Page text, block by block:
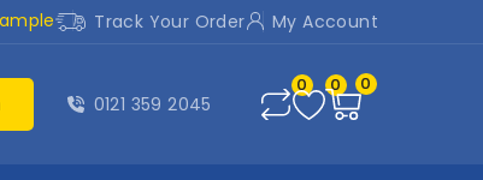
Track Your Order My Account
0121 359 2045
0 0 0